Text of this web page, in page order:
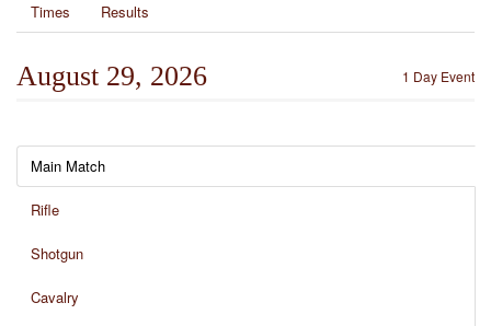
Times
Results
1 Day Event
August 29, 2026
Main Match
Rifle
Shotgun
Cavalry